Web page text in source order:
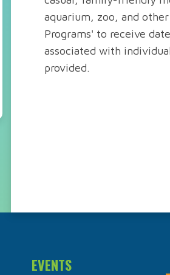
aquarium, zoo, and
Programs' to receive
associated with
provided.
EVENTS